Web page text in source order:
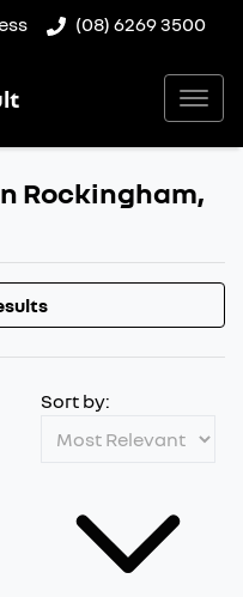
(08) 6269 3500
Rockingham,
Sort by: